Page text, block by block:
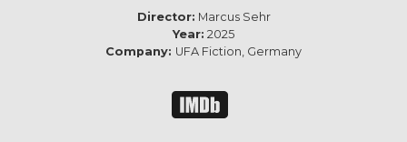
Director: Marcus Sehr
Year: 2025
Company: UFA Fiction, Germany